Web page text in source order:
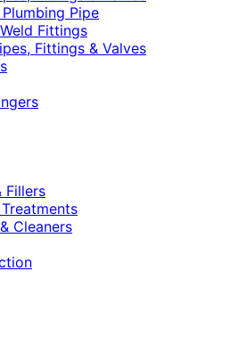
Pipe
Fittings
Fittings & Valves
Fillers
Cleaners